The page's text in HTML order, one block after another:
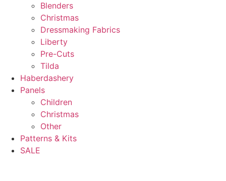
Blenders
Christmas
Dressmaking Fabrics
Liberty
Pre-Cuts
Tilda
Haberdashery
Panels
Children
Christmas
Other
Patterns & Kits
SALE